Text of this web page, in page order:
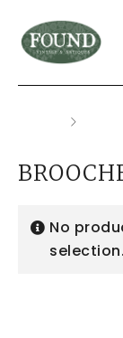
No
selection.